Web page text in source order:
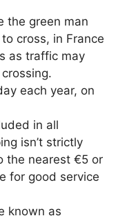
the green man
cross, in France
as traffic may
each year, on
in all
isn’t strictly
the nearest €5 or
for good service
known as